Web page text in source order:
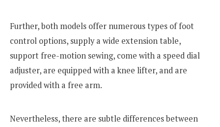
Further, both models offer numerous types of foot
control options, supply a wide extension table,
support free-motion sewing, come with a speed dial
adjuster, are equipped with a knee lifter, and are
provided with a free arm.
Nevertheless, there are subtle differences between